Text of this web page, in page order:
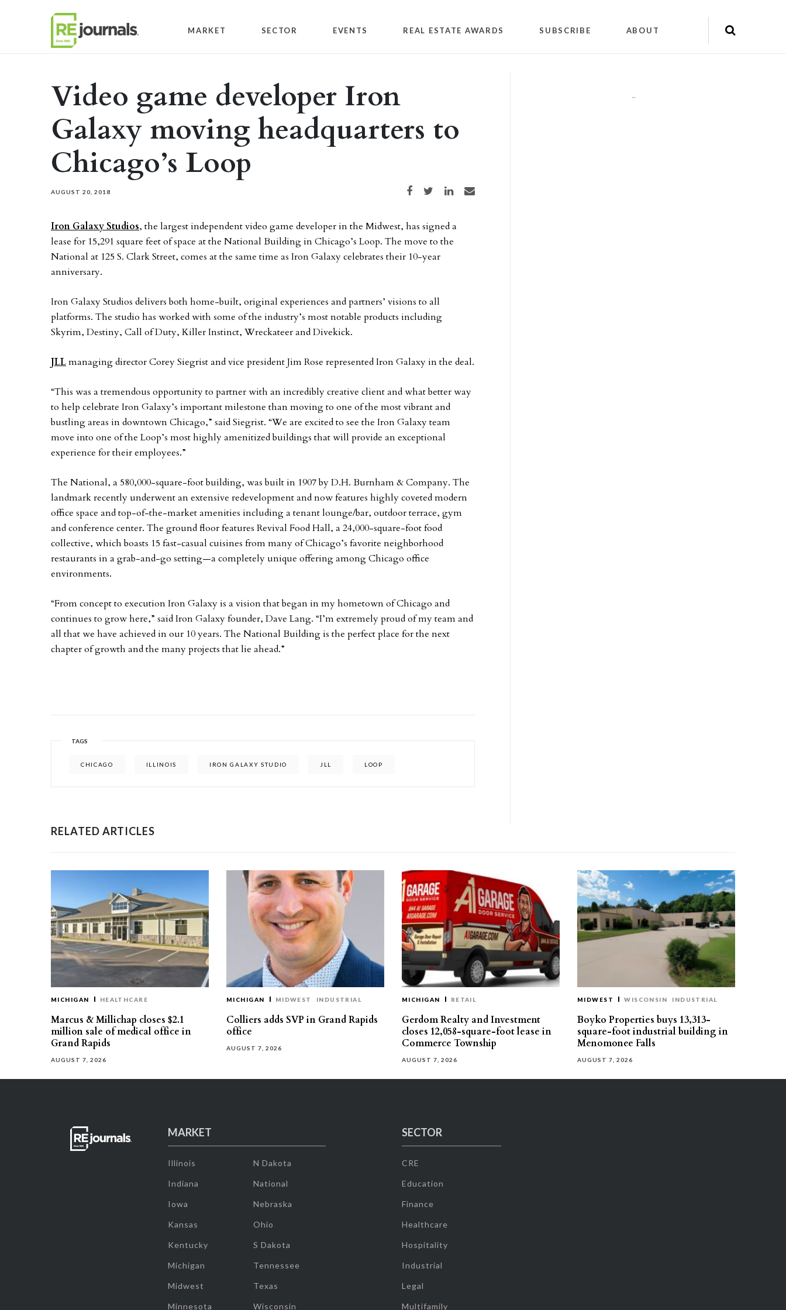
MARKET SECTOR EVENTS REAL ESTATE AWARDS SUBSCRIBE ABOUT
Video game developer Iron
Galaxy moving headquarters to
Chicago’s Loop
AUGUST 20, 2018 Share on Facebook
Share on TwitterShare on LinkedIn
Share via email
Iron Galaxy Studios, the largest independent video game developer in the Midwest, has signed a
lease for 15,291 square feet of space at the National Building in Chicago’s Loop. The move to the
National at 125 S. Clark Street, comes at the same time as Iron Galaxy celebrates their 10-year
anniversary.
Iron Galaxy Studios delivers both home-built, original experiences and partners’ visions to all
platforms. The studio has worked with some of the industry’s most notable products including
Skyrim, Destiny, Call of Duty, Killer Instinct, Wreckateer and Divekick.
JLLmanaging director Corey Siegrist and vice president Jim Rose represented Iron Galaxy in the deal.
“This was a tremendous opportunity to partner with an incredibly creative client and what better way
to help celebrate Iron Galaxy’s important milestone than moving to one of the most vibrant and
bustling areas in downtown Chicago,” said Siegrist. “We are excited to see the Iron Galaxy team
move into one of the Loop’s most highly amenitized buildings that will provide an exceptional
experience for their employees.”
The National, a 580,000-square-foot building, was built in 1907 by D.H. Burnham & Company. The
landmark recently underwent an extensive redevelopment and now features highly coveted modern
office space and top-of-the-market amenities including a tenant lounge/bar, outdoor terrace, gym
and conference center. The ground floor features Revival Food Hall, a 24,000-square-foot food
collective, which boasts 15 fast-casual cuisines from many of Chicago’s favorite neighborhood
restaurants in a grab-and-go setting—a completely unique offering among Chicago office
environments.
“From concept to execution Iron Galaxy is a vision that began in my hometown of Chicago and
continues to grow here,” said Iron Galaxy founder, Dave Lang. “I’m extremely proud of my team and
all that we have achieved in our 10 years. The National Building is the perfect place for the next
chapter of growth and the many projects that lie ahead.”
TAGS
CHICAGO ILLINOIS IRON GALAXY STUDIO JLL LOOP
""
RELATED ARTICLES
MICHIGAN HEALTHCARE
Marcus & Millichap closes $2.1
million sale of medical office in
Grand Rapids
AUGUST 7, 2026
MICHIGAN MIDWEST INDUSTRIAL
Colliers adds SVP in Grand Rapids
office
AUGUST 7, 2026
MICHIGAN RETAIL
Gerdom Realty and Investment
closes 12,058-square-foot lease in
Commerce Township
AUGUST 7, 2026
MIDWEST WISCONSIN INDUSTRIAL
Boyko Properties buys 13,313-
square-foot industrial building in
Menomonee Falls
AUGUST 7, 2026
MARKET
Illinois
Indiana
Iowa
Kansas
Kentucky
Michigan
Midwest
Minnesota
N Dakota
National
Nebraska
Ohio
S Dakota
Tennessee
Texas
Wisconsin
SECTOR
CRE
Education
Finance
Healthcare
Hospitality
Industrial
Legal
Multifamily